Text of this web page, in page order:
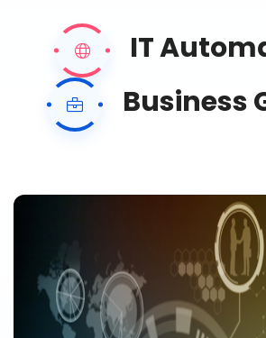
IT
Business